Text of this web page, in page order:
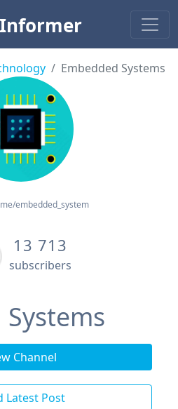
Embedded Systems
embedded_system
13 713
subscribers
Channel
Latest Post